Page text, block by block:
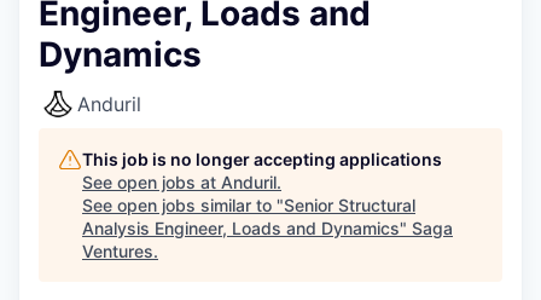
Engineer, Loads and
Dynamics
Anduril
This job is no longer accepting applications
See open jobs at Anduril.
See open jobs similar to "Senior Structural
Analysis Engineer, Loads and Dynamics" Saga
Ventures.